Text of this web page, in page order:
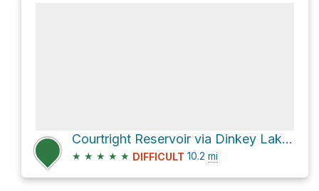
Courtright Reservoir via Dinkey Lakes Trail
★ ★ ★ ★ ★ DIFFICULT 10.2 mi